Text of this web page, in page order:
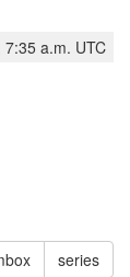
a.m. UTC
series